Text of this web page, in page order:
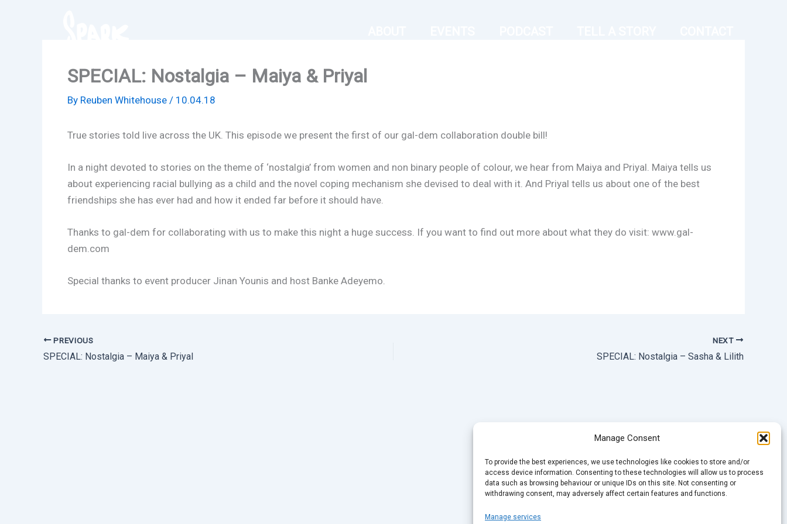
Manage Consent
To provide the best experiences, we use technologies like cookies to store and/or
access device information. Consenting to these technologies will allow us to process
data such as browsing behaviour or unique IDs on this site. Not consenting or
withdrawing consent, may adversely affect certain features and functions.
Manage services
SPECIAL: Nostalgia – Maiya & Priyal
By Reuben Whitehouse / 10.04.18
True stories told live across the UK. This episode we present the first of our gal-dem collaboration double bill!
In a night devoted to stories on the theme of ‘nostalgia’ from women and non binary people of colour, we hear from Maiya and Priyal. Maiya tells us
about experiencing racial bullying as a child and the novel coping mechanism she devised to deal with it. And Priyal tells us about one of the best
friendships she has ever had and how it ended far before it should have.
Thanks to gal-dem for collaborating with us to make this night a huge success. If you want to find out more about what they do visit: www.gal-
dem.com
Special thanks to event producer Jinan Younis and host Banke Adeyemo.
PREVIOUS
SPECIAL: Nostalgia – Maiya & Priyal
NEXT
SPECIAL: Nostalgia – Sasha & Lilith